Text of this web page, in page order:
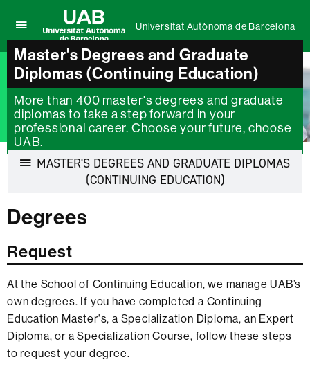
Click
here
to
display
the
menu
of
Universitat
Autònoma
de
Barcelona
UAB
Universitat
Autònoma
de
Barcelona
Universitat Autònoma de Barcelona
Master's Degrees and Graduate
Diplomas (Continuing Education)
More than 400 master's degrees and graduate
diplomas to take a step forward in your
professional career. Choose your future, choose
UAB.
MASTER'S DEGREES AND GRADUATE DIPLOMAS
(CONTINUING EDUCATION)Display
Degrees
Request
At the School of Continuing Education, we manage UAB’s
own degrees. If you have completed a Continuing
Education Master's, a Specialization Diploma, an Expert
Diploma, or a Specialization Course, follow these steps
to request your degree.